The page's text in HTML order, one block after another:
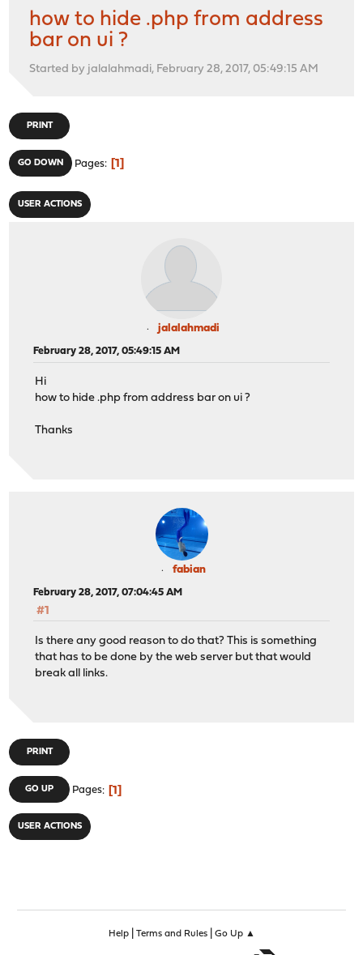
how to hide .php from address
bar on ui ?
Started by jalalahmadi, February 28, 2017, 05:49:15 AM
PRINT
GO DOWN Pages 1
USER ACTIONS
jalalahmadi
February 28, 2017, 05:49:15 AM
Hi
how to hide .php from address bar on ui ?
Thanks
fabian
February 28, 2017, 07:04:45 AM
#1
Is there any good reason to do that? This is something
that has to be done by the web server but that would
break all links.
PRINT
GO UP Pages 1
USER ACTIONS
Help| Terms and Rules| Go Up ▲